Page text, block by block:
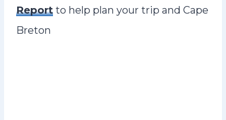
Report to help plan your trip and Cape
Breton